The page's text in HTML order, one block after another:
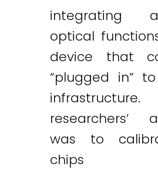
integrating
optical
device that
“plugged in”
researchers’
was to
chips